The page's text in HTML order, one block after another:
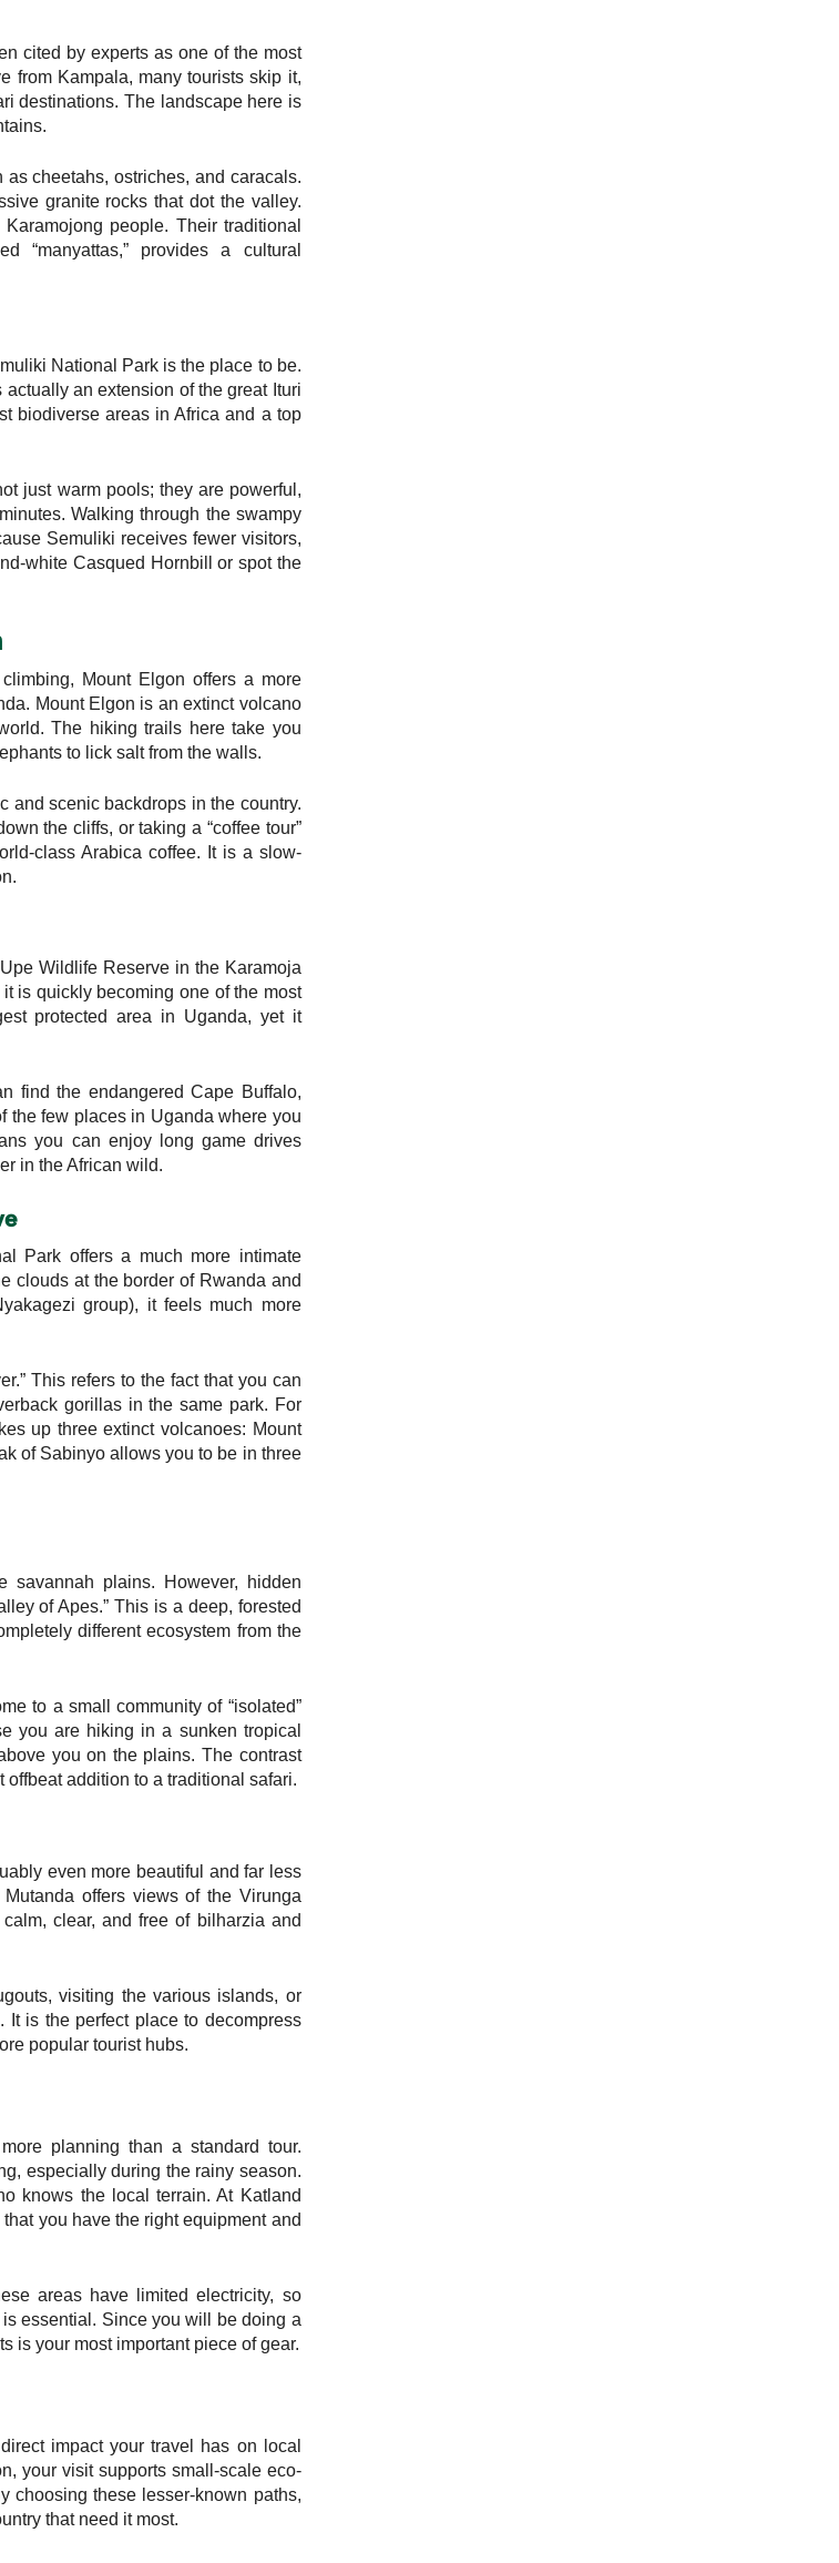
cited by experts as one of the most
from Kampala, many tourists skip it,
destinations. The landscape here is
cheetahs, ostriches, and caracals.
granite rocks that dot the valley.
people. Their traditional
“manyattas,” provides a cultural
National Park is the place to be.
an extension of the great Ituri
biodiverse areas in Africa and a top
just warm pools; they are powerful,
Walking through the swampy
Semuliki receives fewer visitors,
white Casqued Hornbill or spot the
Mount Elgon offers a more
Mount Elgon is an extinct volcano
The hiking trails here take you
to lick salt from the walls.
and scenic backdrops in the country.
the cliffs, or taking a “coffee tour”
class Arabica coffee. It is a slow-
Wildlife Reserve in the Karamoja
is quickly becoming one of the most
protected area in Uganda, yet it
find the endangered Cape Buffalo,
the few places in Uganda where you
you can enjoy long game drives
in the African wild.
Park offers a much more intimate
clouds at the border of Rwanda and
group), it feels much more
This refers to the fact that you can
gorillas in the same park. For
up three extinct volcanoes: Mount
of Sabinyo allows you to be in three
savannah plains. However, hidden
of Apes.” This is a deep, forested
different ecosystem from the
to a small community of “isolated”
you are hiking in a sunken tropical
you on the plains. The contrast
addition to a traditional safari.
even more beautiful and far less
offers views of the Virunga
clear, and free of bilharzia and
visiting the various islands, or
is the perfect place to decompress
popular tourist hubs.
planning than a standard tour.
especially during the rainy season.
knows the local terrain. At Katland
you have the right equipment and
areas have limited electricity, so
essential. Since you will be doing a
is your most important piece of gear.
impact your travel has on local
your visit supports small-scale eco-
choosing these lesser-known paths,
that need it most.